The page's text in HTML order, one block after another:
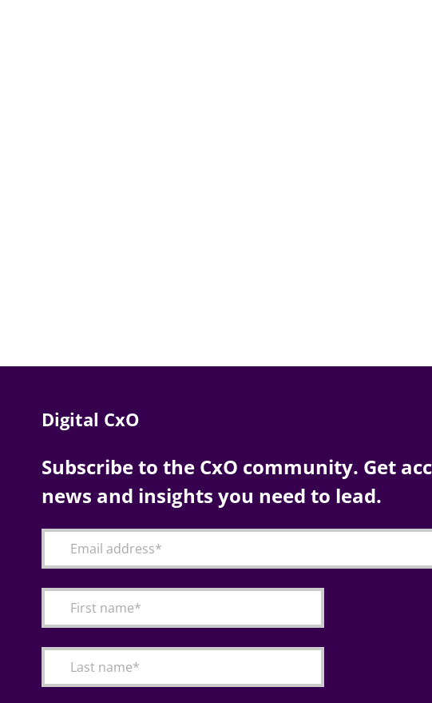
Digital CxO
Subscribe to the CxO community. Get
news and insights you need to lead.